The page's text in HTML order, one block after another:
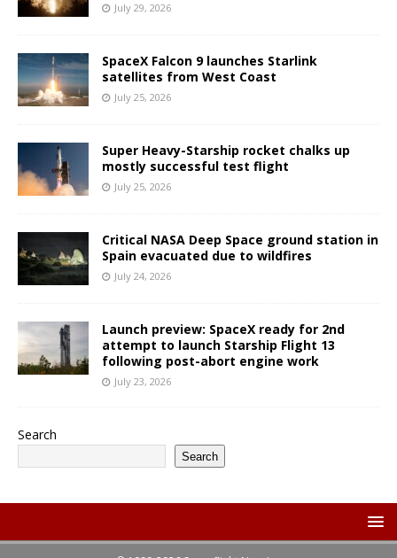
July 29, 2026
SpaceX Falcon 9 launches Starlink
satellites from West Coast
July 25, 2026
Super Heavy-Starship rocket chalks up
mostly successful test flight
July 25, 2026
Critical NASA Deep Space ground station in
Spain evacuated due to wildfires
July 24, 2026
Launch preview: SpaceX ready for 2nd
attempt to launch Starship Flight 13
following post-abort engine work
July 23, 2026
Search
Search